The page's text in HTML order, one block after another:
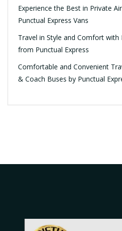
Experience the Best in Private
Punctual Express Vans
Travel in Style and Comfort with
from Punctual Express
Comfortable and Convenient
& Coach Buses by Punctual